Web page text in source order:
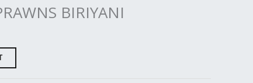
BIRIYANI